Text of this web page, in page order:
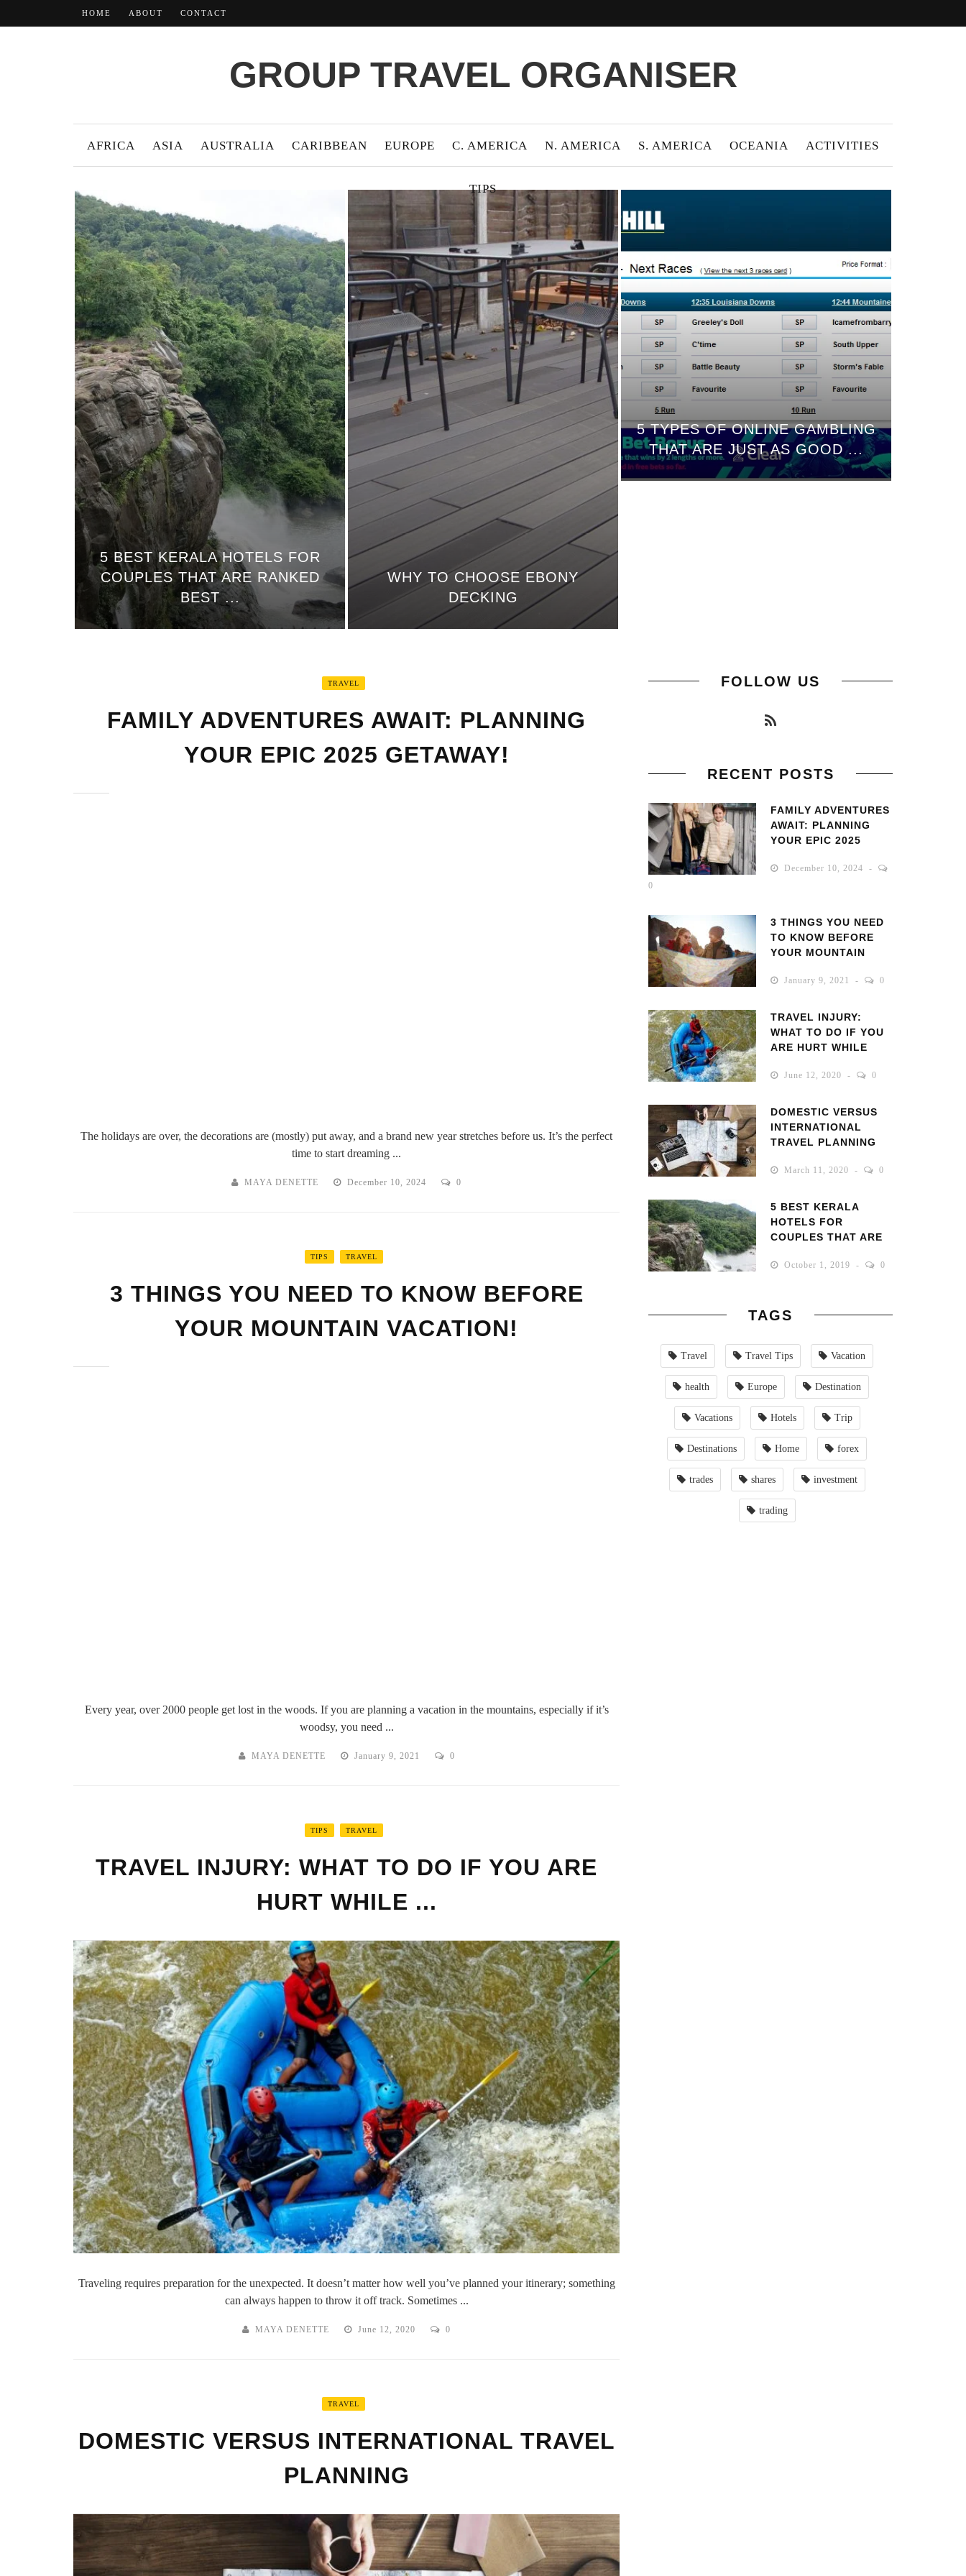
HOME ABOUT CONTACT
GROUP TRAVEL ORGANISER
AFRICA ASIA AUSTRALIA CARIBBEAN EUROPE C. AMERICA N. AMERICA S. AMERICA OCEANIA ACTIVITIES
TIPS
5 BEST KERALA HOTELS FOR
COUPLES THAT ARE RANKED
BEST ...
WHY TO CHOOSE EBONY
DECKING
5 TYPES OF ONLINE GAMBLING
THAT ARE JUST AS GOOD ...
TRAVEL
FAMILY ADVENTURES AWAIT: PLANNING
YOUR EPIC 2025 GETAWAY!
The holidays are over, the decorations are (mostly) put away, and a brand new year stretches before us. It’s the perfect
time to start dreaming ...
MAYA DENETTE December 10, 2024 0
TIPS TRAVEL
3 THINGS YOU NEED TO KNOW BEFORE
YOUR MOUNTAIN VACATION!
Every year, over 2000 people get lost in the woods. If you are planning a vacation in the mountains, especially if it’s
woodsy, you need ...
MAYA DENETTE January 9, 2021 0
TIPS TRAVEL
TRAVEL INJURY: WHAT TO DO IF YOU ARE
HURT WHILE ...
Traveling requires preparation for the unexpected. It doesn’t matter how well you’ve planned your itinerary; something
can always happen to throw it off track. Sometimes ...
MAYA DENETTE June 12, 2020 0
TRAVEL
DOMESTIC VERSUS INTERNATIONAL TRAVEL
PLANNING
FOLLOW US
RECENT POSTS
FAMILY ADVENTURES
AWAIT: PLANNING
YOUR EPIC 2025
December 10, 2024
0
3 THINGS YOU NEED
TO KNOW BEFORE
YOUR MOUNTAIN
January 9, 2021 0
TRAVEL INJURY:
WHAT TO DO IF YOU
ARE HURT WHILE
June 12, 2020 0
DOMESTIC VERSUS
INTERNATIONAL
TRAVEL PLANNING
March 11, 2020 0
5 BEST KERALA
HOTELS FOR
COUPLES THAT ARE
VISITORS
October 1, 2019 0
TAGS
Travel Travel Tips Vacation
health Europe Destination
Vacations Hotels Trip
Destinations Home forex
trades shares investment
trading